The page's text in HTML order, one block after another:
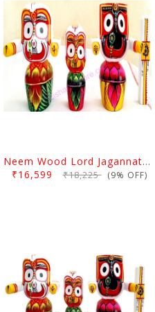
Neem Wood Lord Jagannath Balabhadra Subhadra Idol 12 Inch
₹16,599₹18,225(9% OFF)